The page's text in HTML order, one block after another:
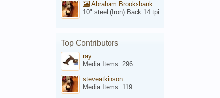
Abraham Brooksbank Front
10" steel (Iron) Back 14 tpi
Top Contributors
ray
Media Items: 296
steveatkinson
Media Items: 119